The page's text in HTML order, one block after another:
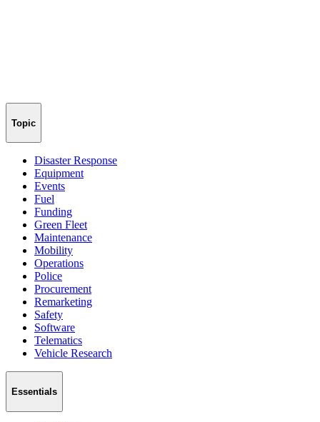
Topic
Disaster Response
Equipment
Events
Fuel
Funding
Green Fleet
Maintenance
Mobility
Operations
Police
Procurement
Remarketing
Safety
Software
Telematics
Vehicle Research
Essentials